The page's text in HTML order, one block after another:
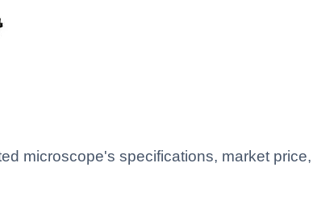
microscope's specifications, market